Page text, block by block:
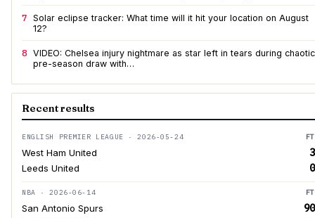
7 Solar eclipse tracker: What time will it hit your location on August
12?
8 VIDEO: Chelsea injury nightmare as star left in tears during chaotic
pre-season draw with…
Recent results
ENGLISH PREMIER LEAGUE · 2026-05-24 FT
West Ham United 3
Leeds United 0
NBA · 2026-06-14 FT
San Antonio Spurs 90